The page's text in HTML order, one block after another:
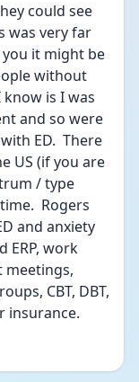
could see
was very far
it might be
without
is I was
and so were
ED.  There
US (if you are
/ type
Rogers
and anxiety
ERP, work
CBT, DBT,
insurance.